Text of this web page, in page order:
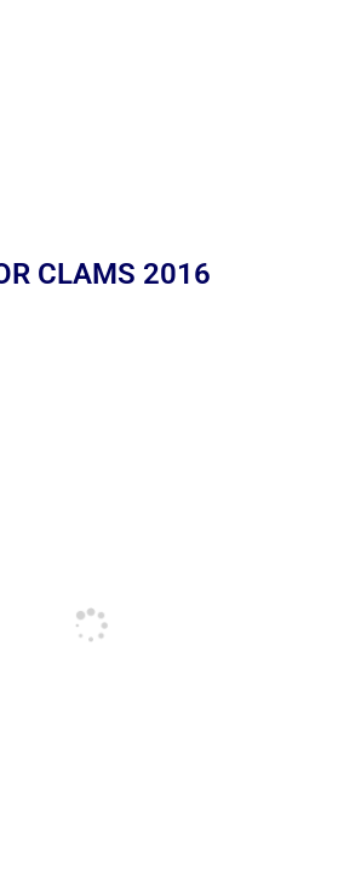
CLAMS 2016